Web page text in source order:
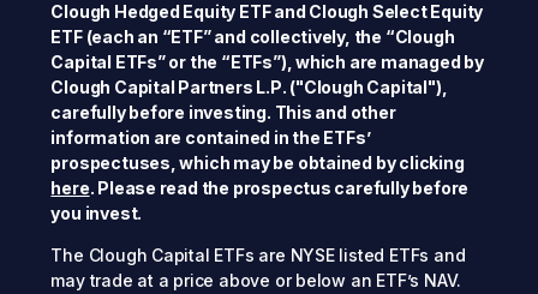
Clough Hedged Equity ETF and Clough Select Equity
ETF (each an “ETF” and collectively, the “Clough
Capital ETFs” or the “ETFs”), which are managed by
Clough Capital Partners L.P. ("Clough Capital"),
carefully before investing. This and other
information are contained in the ETFs’
prospectuses, which may be obtained by clicking
here. Please read the prospectus carefully before
you invest.
The Clough Capital ETFs are NYSE listed ETFs and
may trade at a price above or below an ETF’s NAV.